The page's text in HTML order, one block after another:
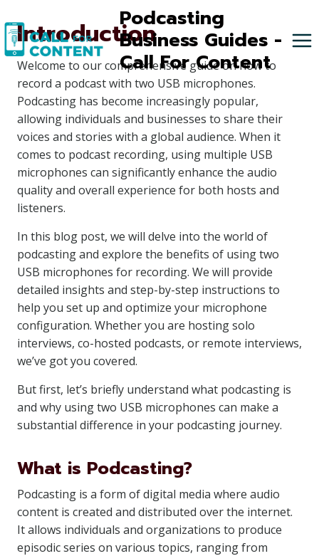
to
content
Podcasting
Business Guides -
Call For Content
Introduction
Welcome to our comprehensive guide on how to
record a podcast with two USB microphones.
Podcasting has become increasingly popular,
allowing individuals and businesses to share their
voices and stories with a global audience. When it
comes to podcast recording, using multiple USB
microphones can significantly enhance the audio
quality and overall experience for both hosts and
listeners.
In this blog post, we will delve into the world of
podcasting and explore the benefits of using two
USB microphones for recording. We will provide
detailed insights and step-by-step instructions to
help you set up and optimize your microphone
configuration. Whether you are hosting solo
interviews, co-hosted podcasts, or remote interviews,
we’ve got you covered.
But first, let’s briefly understand what podcasting is
and why using two USB microphones can make a
substantial difference in your podcasting journey.
What is Podcasting?
Podcasting is a form of digital media where audio
content is created and distributed over the internet.
It allows individuals and organizations to produce
episodic series on various topics, ranging from